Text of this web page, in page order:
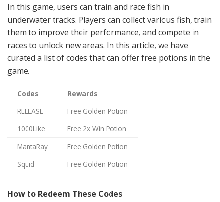
In this game, users can train and race fish in
underwater tracks. Players can collect various fish, train
them to improve their performance, and compete in
races to unlock new areas. In this article, we have
curated a list of codes that can offerfree potions in the
game.
Codes
Rewards
RELEASE
Free Golden Potion
1000Like
Free 2x Win Potion
MantaRay
Free Golden Potion
Squid
Free Golden Potion
How to Redeem These Codes